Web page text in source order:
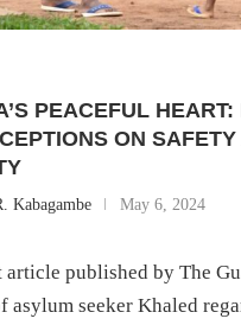
PEACEFUL
ON
Kabagambe May 6, 2024
article published by The
asylum seeker Khaled